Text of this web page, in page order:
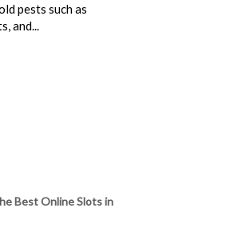
pests such as
and...
Best Online Slots in